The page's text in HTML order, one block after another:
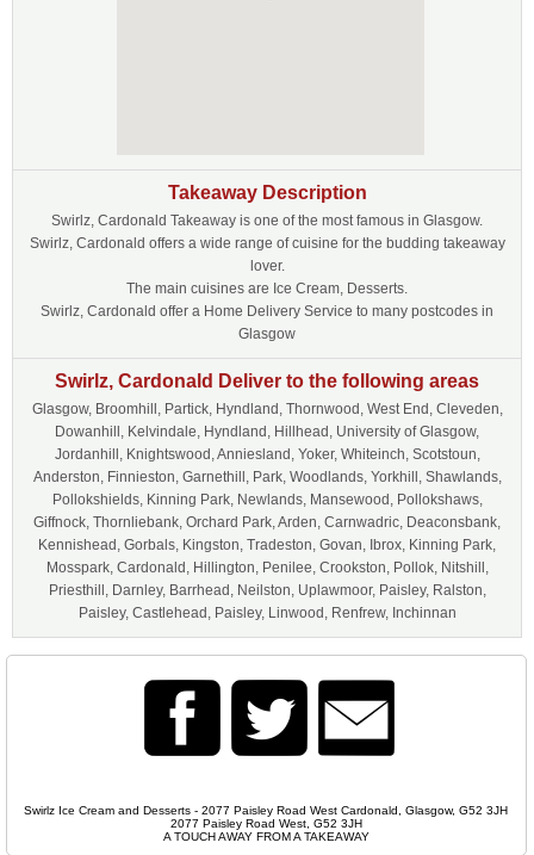
Takeaway Description
Swirlz, Cardonald Takeaway is one of the most famous in Glasgow.
Swirlz, Cardonald offers a wide range of cuisine for the budding takeaway
lover.
The main cuisines are Ice Cream, Desserts.
Swirlz, Cardonald offer a Home Delivery Service to many postcodes in
Glasgow
Swirlz, Cardonald Deliver to the following areas
Glasgow, Broomhill, Partick, Hyndland, Thornwood, West End, Cleveden,
Dowanhill, Kelvindale, Hyndland, Hillhead, University of Glasgow,
Jordanhill, Knightswood, Anniesland, Yoker, Whiteinch, Scotstoun,
Anderston, Finnieston, Garnethill, Park, Woodlands, Yorkhill, Shawlands,
Pollokshields, Kinning Park, Newlands, Mansewood, Pollokshaws,
Giffnock, Thornliebank, Orchard Park, Arden, Carnwadric, Deaconsbank,
Kennishead, Gorbals, Kingston, Tradeston, Govan, Ibrox, Kinning Park,
Mosspark, Cardonald, Hillington, Penilee, Crookston, Pollok, Nitshill,
Priesthill, Darnley, Barrhead, Neilston, Uplawmoor, Paisley, Ralston,
Paisley, Castlehead, Paisley, Linwood, Renfrew, Inchinnan
Swirlz Ice Cream and Desserts - 2077 Paisley Road West Cardonald, Glasgow, G52 3JH
2077 Paisley Road West, G52 3JH
A TOUCH AWAY FROM A TAKEAWAY